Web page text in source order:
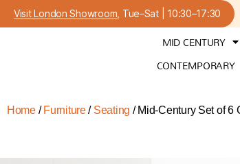
Visit London Showroom , Tue–Sat | 10:30–17:30
MID CENTURY
CONTEMPORARY
Home/ Furniture/ Seating / Mid-Century Set of 6